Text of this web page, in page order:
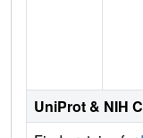
UniProt & NIH